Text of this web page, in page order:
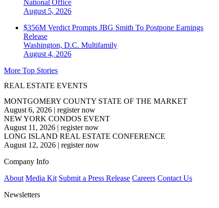
National Office
August 5, 2026
$356M Verdict Prompts JBG Smith To Postpone Earnings
Release
Washington, D.C. Multifamily
August 4, 2026
More Top Stories
REAL ESTATE EVENTS
MONTGOMERY COUNTY STATE OF THE MARKET
August 6, 2026 | register now
NEW YORK CONDOS EVENT
August 11, 2026 | register now
LONG ISLAND REAL ESTATE CONFERENCE
August 12, 2026 | register now
Company Info
About Media Kit Submit a Press Release Careers Contact Us
Newsletters